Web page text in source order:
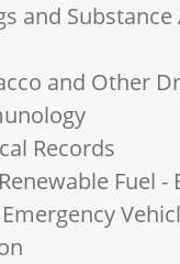
and Substance
and Other
Records
Fuel -